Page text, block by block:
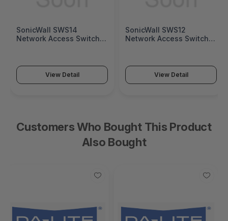
SonicWall SWS14
Network Access Switch
View Detail
SonicWall SWS12
Network Access Switch
View Detail
Customers Who Bought This Product
Also Bought